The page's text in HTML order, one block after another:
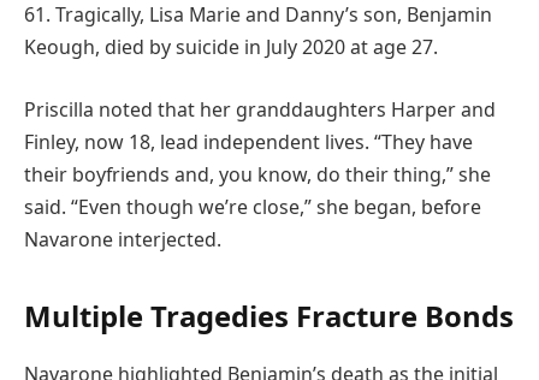
61. Tragically, Lisa Marie and Danny’s son, Benjamin
Keough, died by suicide in July 2020 at age 27.
Priscilla noted that her granddaughters Harper and
Finley, now 18, lead independent lives. “They have
their boyfriends and, you know, do their thing,” she
said. “Even though we’re close,” she began, before
Navarone interjected.
Multiple Tragedies Fracture Bonds
Navarone highlighted Benjamin’s death as the initial